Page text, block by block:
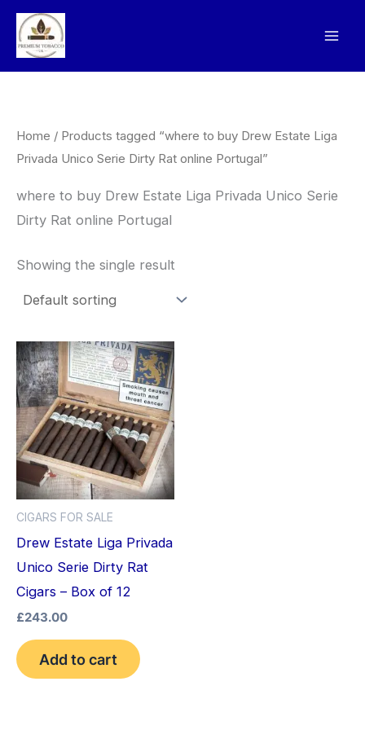
Skip
content
Home / Products tagged “where to buy Drew Estate Liga
Privada Unico Serie Dirty Rat online Portugal”
where to buy Drew Estate Liga Privada Unico Serie
Dirty Rat online Portugal
Showing the single result
CIGARS FOR SALE
Drew Estate Liga Privada
Unico Serie Dirty Rat
Cigars – Box of 12
£243.00
Add to cart